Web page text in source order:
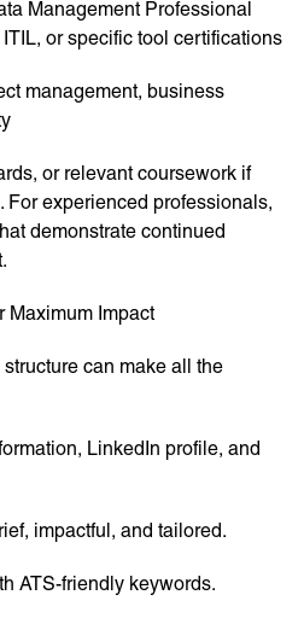
Management Professional
or specific tool certifications
management, business
or relevant coursework if
For experienced professionals,
demonstrate continued
Maximum Impact
can make all the
LinkedIn profile, and
impactful, and tailored.
ATS-friendly keywords.